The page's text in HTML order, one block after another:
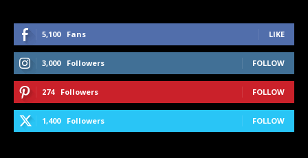
5,100 Fans LIKE
3,000 Followers FOLLOW
274 Followers FOLLOW
1,400 Followers FOLLOW